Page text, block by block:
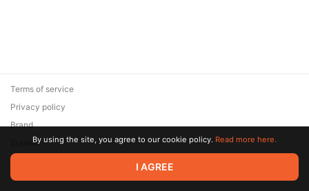
© 2026 Zaya Solutions Limited. All rights reserved. All trademarks
are the property of their respective owners.
Terms of service
Privacy policy
Brand
SupportBy using the site, you agree to our cookie policy. Read more here.
I AGREE